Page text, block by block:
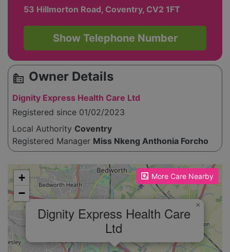
53 Hillmorton Road, Coventry, CV2 1FT
Show Telephone Number
source_environment Owner Details
Dignity Express Health Care Ltd
Registered since 01/02/2023
Local Authority Coventry
Registered Manager Miss Nkeng Anthonia Forcho
More Care Nearby
Please enable JavaScript to see the map!
Dignity Express Health Care
Ltd
×
+
−